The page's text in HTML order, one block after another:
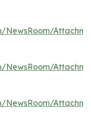
NewsRoom/
NewsRoom/
NewsRoom/